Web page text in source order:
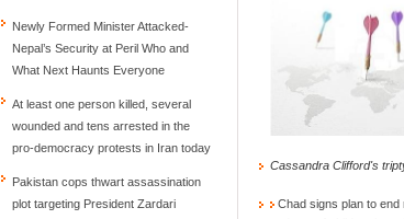
Newly Formed Minister Attacked-
Nepal’s Security at Peril Who and
What Next Haunts Everyone
At least one person killed, several
wounded and tens arrested in the
pro-democracy protests in Iran today
Pakistan cops thwart assassination
plot targeting President Zardari
Cassandra Clifford's
Chad signs plan to end